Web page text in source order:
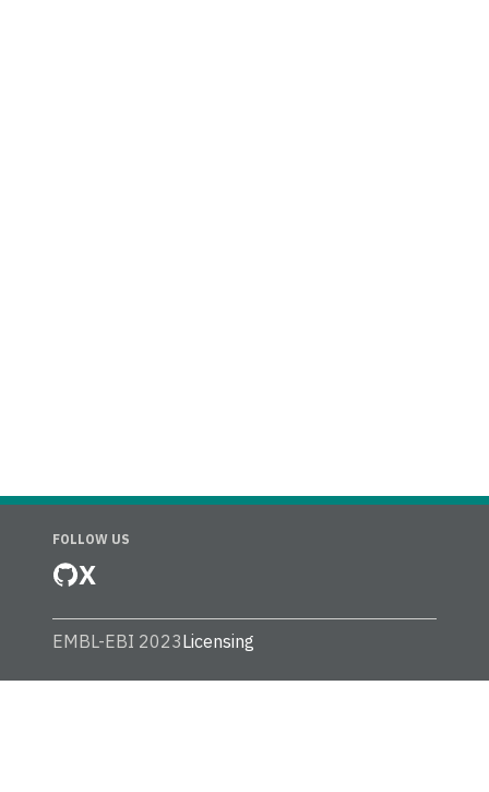
FOLLOW US
X
EMBL-EBI 2023Licensing